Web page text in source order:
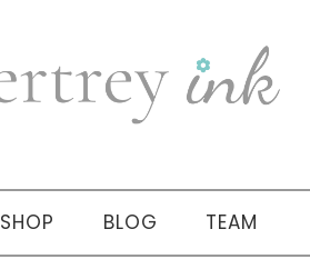
SHOP BLOG TEAM